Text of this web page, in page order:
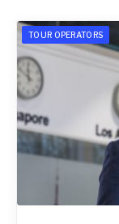
TOUR OPERATORS